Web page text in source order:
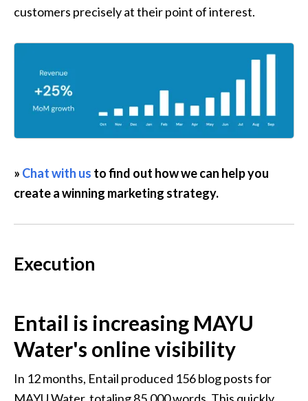
customers precisely at their point of interest.
» Chat with us to find out how we can help you
create a winning marketing strategy.
Execution
Entail is increasing MAYU
Water's online visibility
In 12 months, Entail produced 156 blog posts for